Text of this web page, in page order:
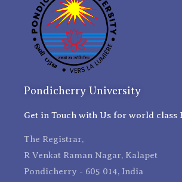
Pondicherry University
Get in Touch with Us for world class
The Registrar,
R Venkat Raman Nagar, Kalapet
Pondicherry - 605 014, India